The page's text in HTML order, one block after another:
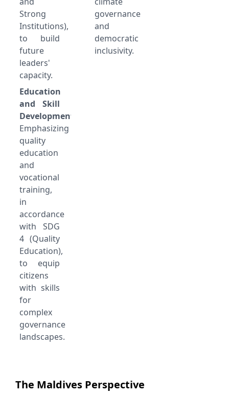
Strong
Institutions),
to build
future
leaders'
capacity.
Education
and Skill
Development:
Emphasizing
quality
education
and
vocational
training,
in
accordance
with SDG
4 (Quality
Education),
to equip
citizens
with skills
for
complex
governance
landscapes.
governance
and
democratic
inclusivity.
The Maldives Perspective